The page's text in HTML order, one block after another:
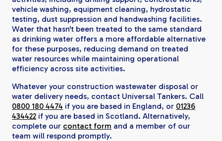
vehicle washing, equipment cleaning, hydrostatic
testing, dust suppression and handwashing facilities.
Water that hasn't been treated to the same standard
as drinking water offers a more affordable alternative
for these purposes, reducing demand on treated
water resources while maintaining operational
efficiency across site activities.
Whatever your construction wastewater disposal or
water delivery needs, contact Universal Tankers. Call
0800 180 4474 if you are based in England, or 01236
434422 if you are based in Scotland. Alternatively,
complete our contact form and a member of our
team will respond promptly.